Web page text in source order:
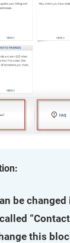
be
this